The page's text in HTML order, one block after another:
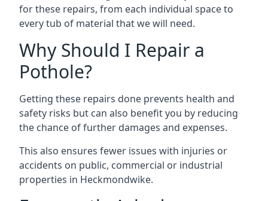
for these repairs, from each individual space to
every tub of material that we will need.
Why Should I Repair a
Pothole?
Getting these repairs done prevents health and
safety risks but can also benefit you by reducing
the chance of further damages and expenses.
This also ensures fewer issues with injuries or
accidents on public, commercial or industrial
properties in Heckmondwike.